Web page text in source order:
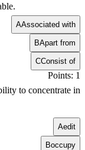
AAssociated with
BApart from
CConsist of
Points: 1
to concentrate in
Aedit
Boccupy